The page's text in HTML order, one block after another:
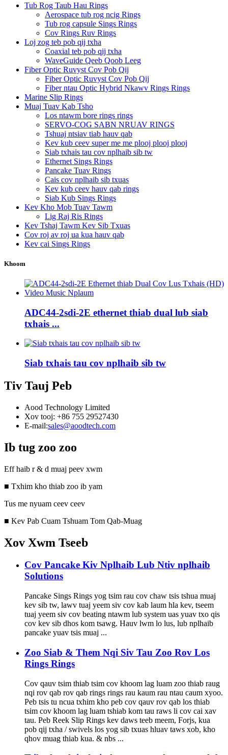
Tub Rog Taub Hau Rings
Aerospace tub rog ncig Rings
Tub rog capsule Sings Rings
Cov Rings Ruv Rings
Loj zog teb pob qij txha
Coaxial teb pob qij txha
WaveGuide Qeeb Qoob Leeg
Fiber Optic Ruvyst Cov Pob Qij
Fiber Optic Ruvyst Cov Pob Qij
Fiber ntau Optic Hybrid Nkawv Rings Rings
Marine Slip Rings
Muaj Tuav Kab Tsho
Los ntawm bore rings rings
SERVO-COG SABN NRUAV RINGS
Tshuaj ntsiav tiab hauv qab
Kev kub ceev super me me plooj plooj plooj
Siab txhais tau cov nplhaib sib tw
Ethernet Sings Rings
Pancake Tuav Rings
Cais cov nplhaib sib txuas
Kev kub ceev hauv qab rings
Siab Kub Sings Rings
Kev Kho Mob Tuav Tawm
Lig Raj Ris Rings
Kev Tshaj Tawm Kev Sib Txuas
Cov roj av roj ua kua hauv qab
Kev cai Sings Rings
Khoom
ADC44-2sdi-2E ethernet thiab dual lub siab
txhais ...
Siab txhais tau cov nplhaib sib tw
Tiv Tauj Peb
Aood Technology Limited
Xov tooj: +86 755 29527430
E-mail:sales@aoodtech.com
Ib tug zoo zoo
Eff haib r & d muaj peev xwm
■ Txhim kho thiab zoo ib yam
Tus me nyuam ceev ceev
■ Kev Pab Cuam Tshuam Tom Qab-Muag
Xov Xwm Tseeb
Cov Pancake Kiv Nplhaib Lub Ntiv nplhaib
Solutions
Pancake Sings Rings yog tsim rau cov chaw tsis tshua muaj
kev sib tw, lawv tuaj yeem siv cov kab laum hla kev, tseem
tuaj yeem siv cov beating ntawm lub system uas yuav txo qis
cov kev sib dhos kom tsawg. Hauv lwm lo lus, lub nplhaib
pancake yuav tsis muaj ...
Zoo Siab & Them Nqi Siv Tau Zoo Rov Los
Rings Rings
Cov qauv tsim thiab tsim cov khoom lag luam zoo thiab raug
nqi rov qab rov qab rings rings rau kaum rau ntau caum xyoo.
Peb tsis tu ncua txhim kho peb cov qauv rov qab los thiab
tsim cov khoom lag luam tshiab kom tau raws li cov cai xav
tau. Peb Reek Slip Rings kev daws teeb meem, Forjs, kua
pob qij txha / swivels los yog sib txuas hluav taws xob, kho
qhov muag thiab kua. & nbs ...